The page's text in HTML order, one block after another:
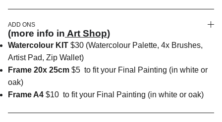
ADD ONS
(more info in Art Shop)
Watercolour KIT $30 (Watercolour Palette, 4x Brushes,
Artist Pad, Zip Wallet)
Frame 20x 25cm $5 to fit your Final Painting (in white or
oak)
Frame A4 $10 to fit your Final Painting (in white or oak)